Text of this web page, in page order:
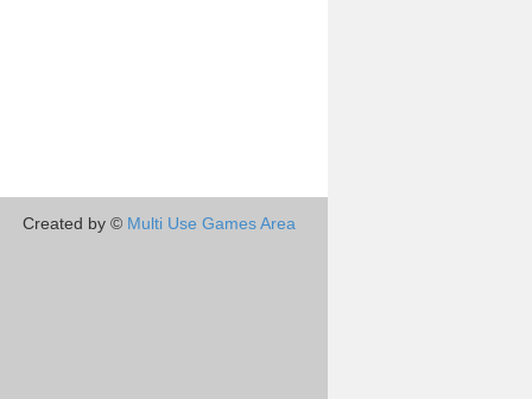
Created by © Multi Use Games Area